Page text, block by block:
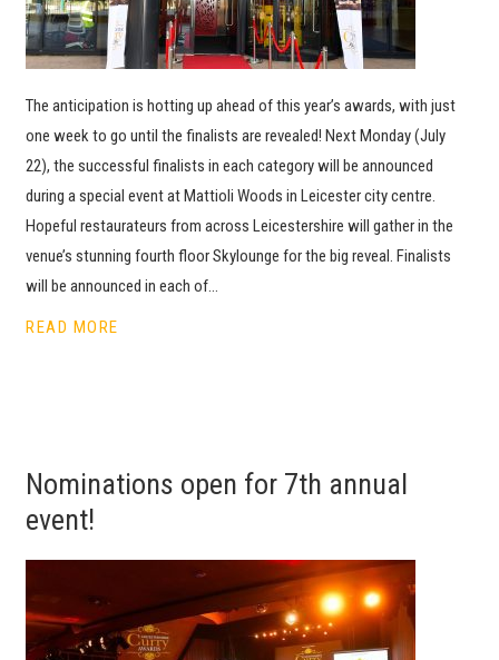
The anticipation is hotting up ahead of this year’s awards, with just
one week to go until the finalists are revealed! Next Monday (July
22), the successful finalists in each category will be announced
during a special event at Mattioli Woods in Leicester city centre.
Hopeful restaurateurs from across Leicestershire will gather in the
venue’s stunning fourth floor Skylounge for the big reveal. Finalists
will be announced in each of…
READ MORE
Nominations open for 7th annual
event!